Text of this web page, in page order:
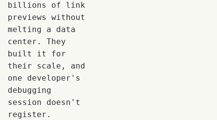
billions of link
previews without
melting a data
center. They
built it for
their scale, and
one developer's
debugging
session doesn't
register.